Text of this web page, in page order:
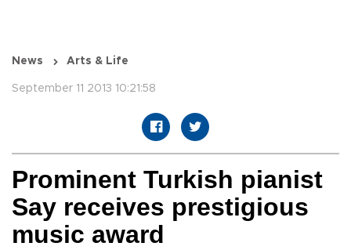
News Arts & Life
September 11 2013 10:21:58
Prominent Turkish pianist
Say receives prestigious
music award